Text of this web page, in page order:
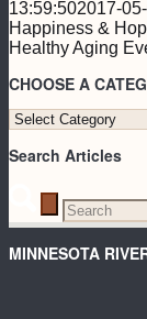
13:59:502017-
Happiness &
Healthy Aging
CHOOSE A
CHOOSE
CATEGORY
Search Articles
MINNESOTA